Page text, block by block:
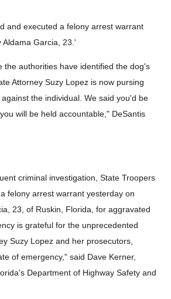
and executed a felony arrest warrant
Garcia, 23.'
the authorities have identified the dog's
Attorney Suzy Lopez is now pursing
the individual. We said you'd be
will be held accountable," DeSantis
criminal investigation, State Troopers
felony arrest warrant yesterday on
23, of Ruskin, Florida, for aggravated
is grateful for the unprecedented
Suzy Lopez and her prosecutors,
of emergency," said Dave Kerner,
Department of Highway Safety and